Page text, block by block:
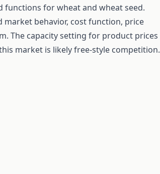
functions for wheat and wheat seed.
behavior, cost function, price
The capacity setting for product prices
market is likely free-style competition.